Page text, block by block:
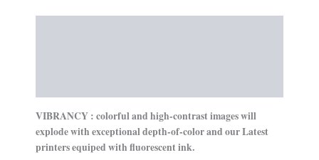
VIBRANCY : colorful and high-contrast images will
explode with exceptional depth-of-color and our Latest
printers equiped with fluorescent ink.